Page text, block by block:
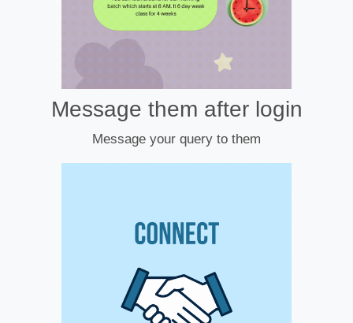
Message them after login
Message your query to them